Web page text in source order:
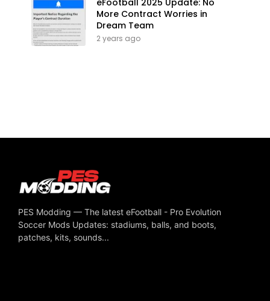
More Contract Worries in
Dream Team
2 years ago
PES Modding — The latest eFootball - Pro Evolution
Soccer Mods Updates: stadiums, balls, and boots,
patches, kits, sounds...